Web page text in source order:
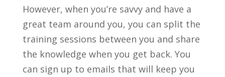
However, when you’re savvy and have a
great team around you, you can split the
training sessions between you and share
the knowledge when you get back. You
can sign up to emails that will keep you